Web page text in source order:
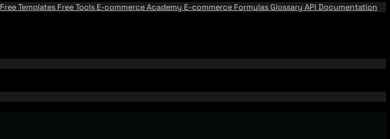
Free Templates Free Tools E-commerce Academy E-commerce Formulas Glossary API Documentation